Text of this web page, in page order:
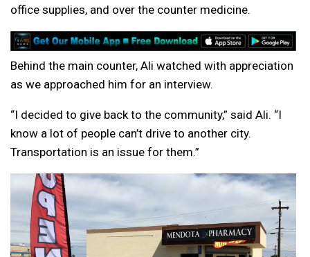
office supplies, and over the counter medicine.
Behind the main counter, Ali watched with appreciation
as we approached him for an interview.
“I decided to give back to the community,” said Ali. “I
know a lot of people can’t drive to another city.
Transportation is an issue for them.”